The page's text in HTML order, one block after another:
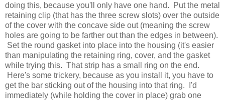
doing this, because you'll only have one hand. Put the metal
retaining clip (that has the three screw slots) over the outside
of the cover with the concave side out (meaning the screw
holes are going to be farther out than the edges in between).
Set the round gasket into place into the housing (it's easier
than manipulating the retaining ring, cover, and the gasket
while trying this. That strip has a small ring on the end.
Here's some trickery, because as you install it, you have to
get the bar sticking out of the housing into that ring. I'd
immediately (while holding the cover in place) grab one